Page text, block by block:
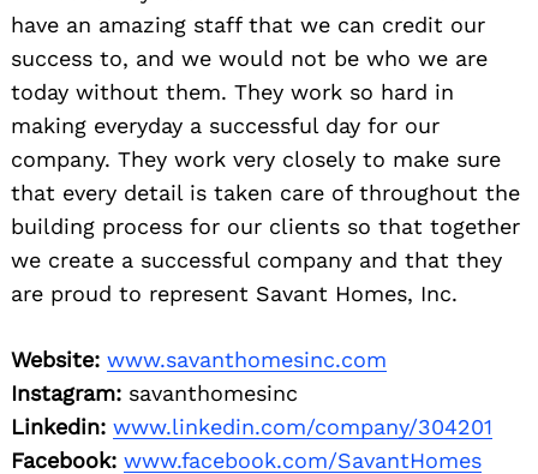
have an amazing staff that we can credit our
success to, and we would not be who we are
today without them. They work so hard in
making everyday a successful day for our
company. They work very closely to make sure
that every detail is taken care of throughout the
building process for our clients so that together
we create a successful company and that they
are proud to represent Savant Homes, Inc.
Website: www.savanthomesinc.com
Instagram: savanthomesinc
Linkedin: www.linkedin.com/company/304201
Facebook: www.facebook.com/SavantHomes